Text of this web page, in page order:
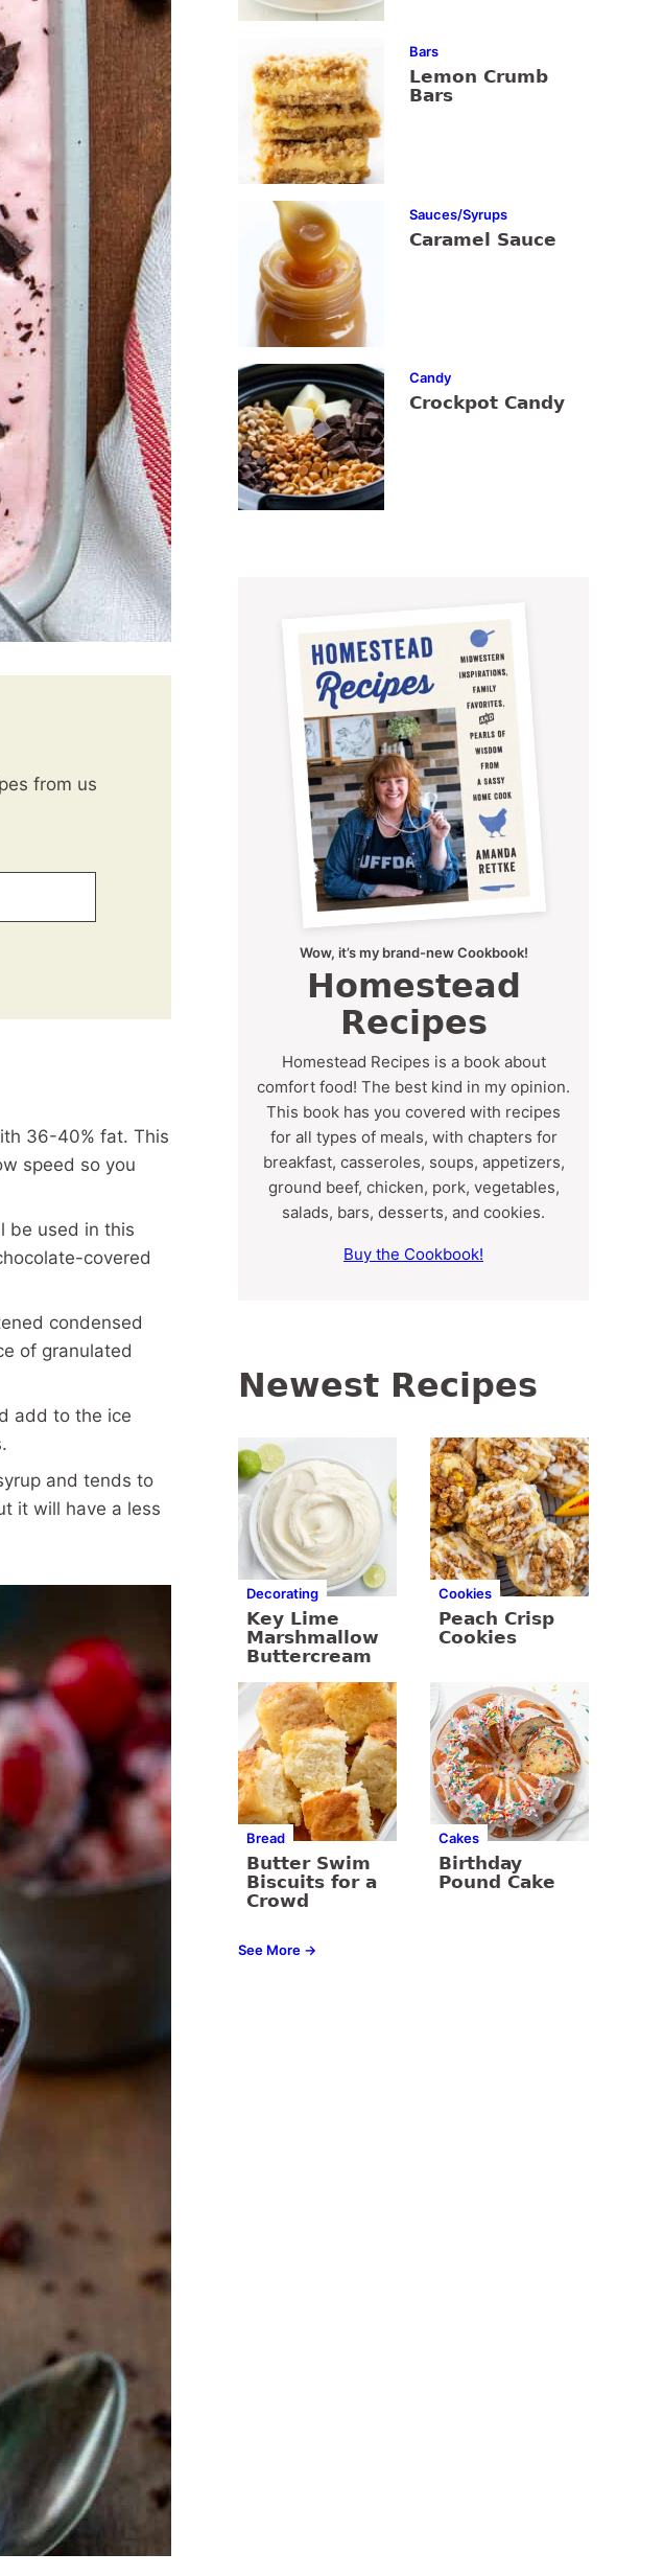
from us
36-40% fat. This
speed so you
be used in this
covered
condensed
of granulated
add to the ice
and tends to
it will have a less
Bars
Lemon Crumb
Bars
Sauces/Syrups
Caramel Sauce
Candy
Crockpot Candy
Wow, it’s my brand-new Cookbook!
Homestead
Recipes
Homestead Recipes is a book about
comfort food! The best kind in my opinion.
This book has you covered with recipes
for all types of meals, with chapters for
breakfast, casseroles, soups, appetizers,
ground beef, chicken, pork, vegetables,
salads, bars, desserts, and cookies.
Buy the Cookbook!
Newest Recipes
Decorating
Key Lime
Marshmallow
Buttercream
Cookies
Peach Crisp
Cookies
Bread
Butter Swim
Biscuits for a
Crowd
Cakes
Birthday
Pound Cake
See More →